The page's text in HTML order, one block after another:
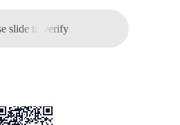
slide to verify